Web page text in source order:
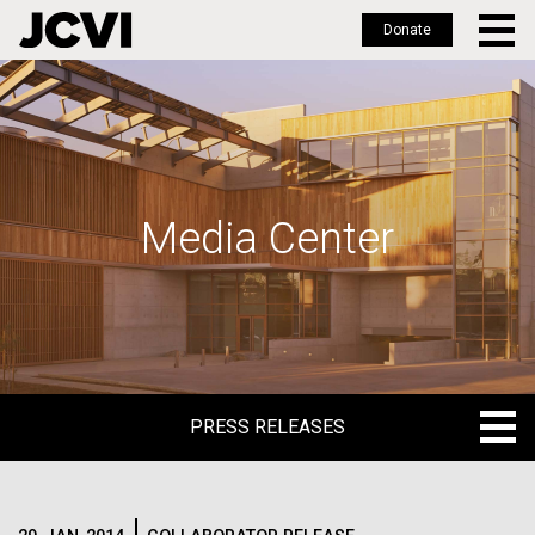
Skip
to
main
Donate
Media Center
PRESS RELEASES